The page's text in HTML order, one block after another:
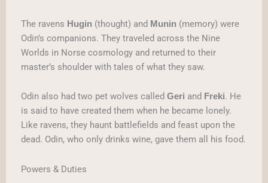
The ravens Hugin (thought) and Munin (memory) were
Odin’s companions. They traveled across the Nine
Worlds in Norse cosmology and returned to their
master’s shoulder with tales of what they saw.
Odin also had two pet wolves called Geri and Freki. He
is said to have created them when he became lonely.
Like ravens, they haunt battlefields and feast upon the
dead. Odin, who only drinks wine, gave them all his food.
Powers & Duties